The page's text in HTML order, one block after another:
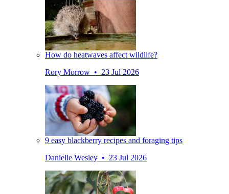
How do heatwaves affect wildlife?
Rory Morrow • 23 Jul 2026
9 easy blackberry recipes and foraging tips
Danielle Wesley • 23 Jul 2026